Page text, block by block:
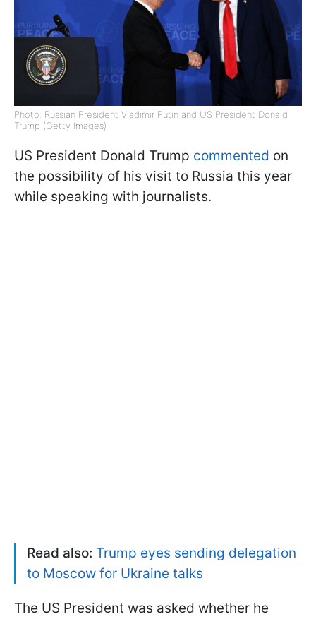
Photo: Russian President Vladimir Putin and US President Donald
Trump (Getty Images)
US President Donald Trump commented on
the possibility of his visit to Russia this year
while speaking with journalists.
Read also: Trump eyes sending delegation
to Moscow for Ukraine talks
The US President was asked whether he